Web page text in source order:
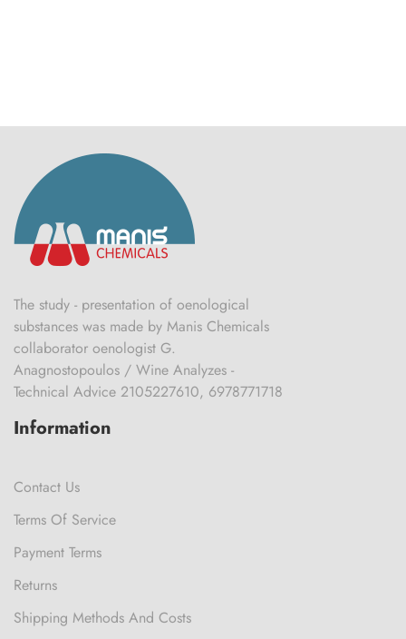
The study - presentation of oenological
substances was made by Manis Chemicals
collaborator oenologist G.
Anagnostopoulos / Wine Analyzes -
Technical Advice 2105227610, 6978771718
Information
Contact Us
Terms Of Service
Payment Terms
Returns
Shipping Methods And Costs